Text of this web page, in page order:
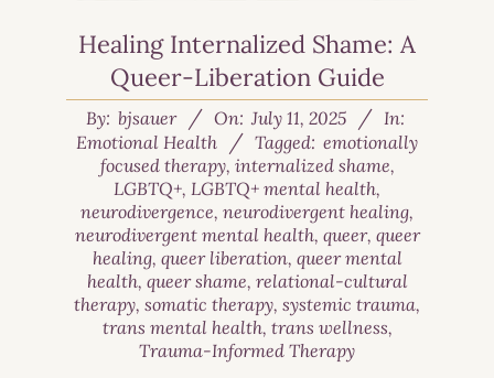
Healing Internalized Shame: A
Queer-Liberation Guide
By: bjsauer On: July 11, 2025
In:
Emotional Health
Tagged: emotionally
focused therapy, internalized shame,
LGBTQ+, LGBTQ+ mental health,
neurodivergence, neurodivergent healing,
neurodivergent mental health, queer, queer
healing, queer liberation, queer mental
health, queer shame, relational-cultural
therapy, somatic therapy, systemic trauma,
trans mental health, trans wellness,
Trauma-Informed Therapy